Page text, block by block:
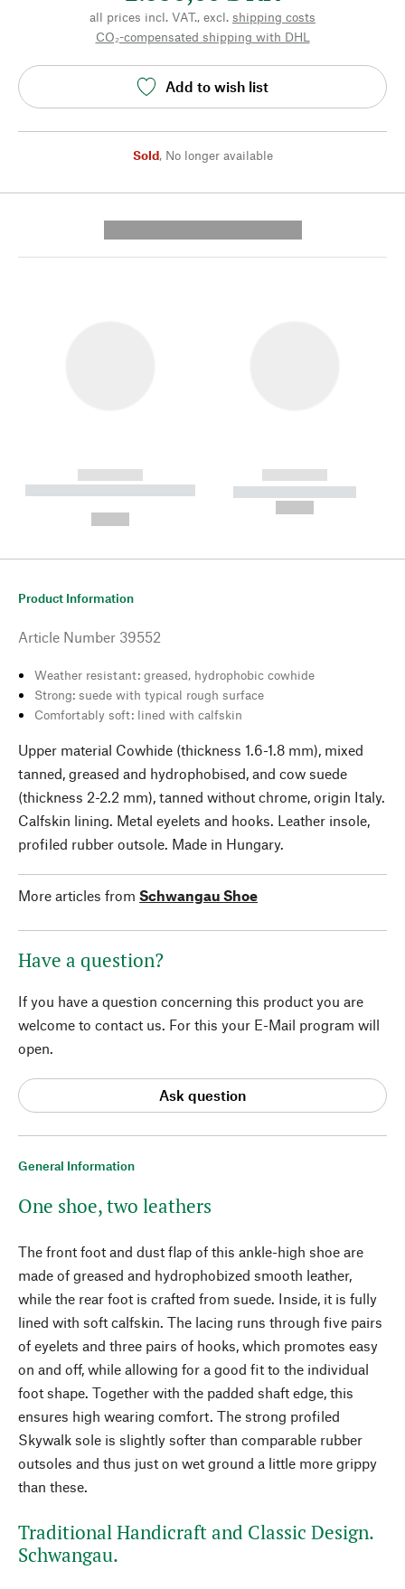
all prices incl. VAT., excl. shipping costs
CO₂-compensated shipping with DHL
Add to wish list
Sold, No longer available
------------
----------- ----------- --------
------------
----------- -----------
General Information
One shoe, two leathers
The front foot and dust flap of this ankle-high shoe are
made of greased and hydrophobized smooth leather,
while the rear foot is crafted from suede. Inside, it is fully
lined with soft calfskin. The lacing runs through five pairs
of eyelets and three pairs of hooks, which promotes easy
on and off, while allowing for a good fit to the individual
foot shape. Together with the padded shaft edge, this
ensures high wearing comfort. The strong profiled
Skywalk sole is slightly softer than comparable rubber
outsoles and thus just on wet ground a little more grippy
than these.
Traditional Handicraft and Classic Design.
Schwangau.
Product Information
Article Number 39552
Weather resistant: greased, hydrophobic cowhide
Strong: suede with typical rough surface
Comfortably soft: lined with calfskin
Upper material Cowhide (thickness 1.6-1.8 mm), mixed
tanned, greased and hydrophobised, and cow suede
(thickness 2-2.2 mm), tanned without chrome, origin Italy.
Calfskin lining. Metal eyelets and hooks. Leather insole,
profiled rubber outsole. Made in Hungary.
More articles from Schwangau Shoe
Have a question?
If you have a question concerning this product you are
welcome to contact us. For this your E-Mail program will
open.
Ask question